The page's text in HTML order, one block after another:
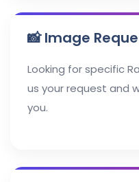
📸 Image
Looking for specific
us your request and
you.